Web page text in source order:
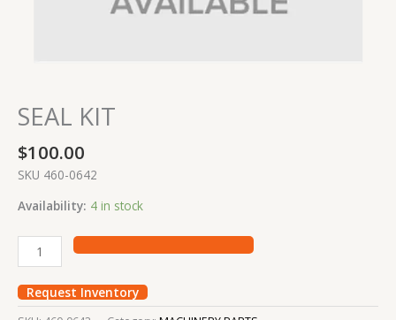
SEAL KIT
$100.00
SKU 460-0642
Availability: 4 in stock
Request Inventory